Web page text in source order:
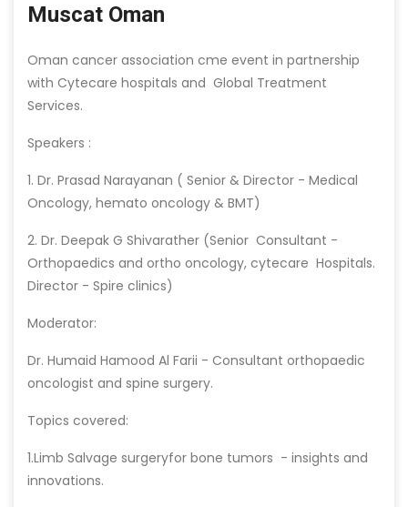
Muscat Oman
Oman cancer association cme event in partnership
with Cytecare hospitals and Global Treatment
Services.
Speakers :
1. Dr. Prasad Narayanan ( Senior & Director - Medical
Oncology, hemato oncology & BMT)
2. Dr. Deepak G Shivarather (Senior Consultant -
Orthopaedics and ortho oncology, cytecare Hospitals.
Director - Spire clinics)
Moderator:
Dr. Humaid Hamood Al Farii - Consultant orthopaedic
oncologist and spine surgery.
Topics covered:
1.Limb Salvage surgeryfor bone tumors - insights and
innovations.